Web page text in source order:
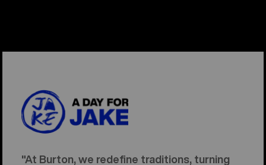
"At Burton, we redefine traditions, turning